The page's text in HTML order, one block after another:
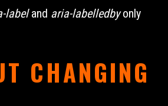
labeland aria-labelledbyonly
CHANGING